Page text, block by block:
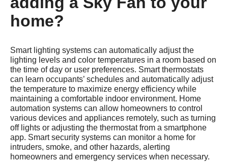
home?
Smart lighting systems can automatically adjust the
lighting levels and color temperatures in a room based on
the time of day or user preferences. Smart thermostats
can learn occupants’ schedules and automatically adjust
the temperature to maximize energy efficiency while
maintaining a comfortable indoor environment. Home
automation systems can allow homeowners to control
various devices and appliances remotely, such as turning
off lights or adjusting the thermostat from a smartphone
app. Smart security systems can monitor a home for
intruders, smoke, and other hazards, alerting
homeowners and emergency services when necessary.